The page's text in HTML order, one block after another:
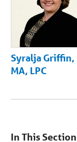
on
In This Section
Syralja Griffin,
MA, LPC